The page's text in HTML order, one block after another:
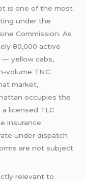
is one of the most
under the
Commission. As
80,000 active
— yellow cabs,
volume TNC
market,
occupies the
licensed TLC
insurance
under dispatch
are not subject
relevant to